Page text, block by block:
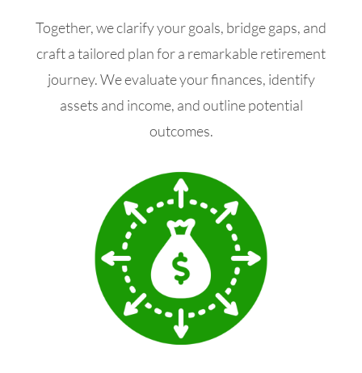
Together, we clarify your goals, bridge gaps, and
craft a tailored plan for a remarkable retirement
journey. We evaluate your finances, identify
assets and income, and outline potential
outcomes.